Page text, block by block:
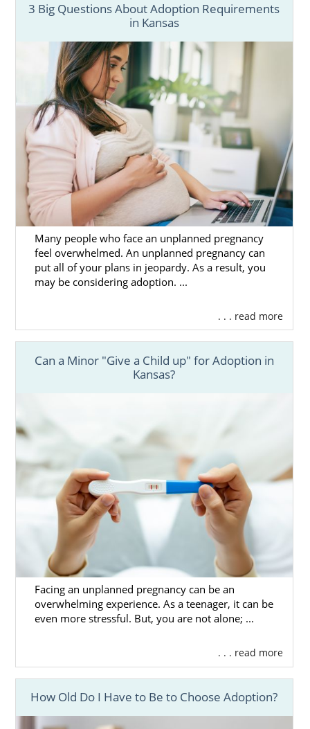
3 Big Questions About Adoption Requirements
in Kansas
Many people who face an unplanned pregnancy
feel overwhelmed. An unplanned pregnancy can
put all of your plans in jeopardy. As a result, you
may be considering adoption. ...
. . . read more
Can a Minor "Give a Child up" for Adoption in
Kansas?
Facing an unplanned pregnancy can be an
overwhelming experience. As a teenager, it can be
even more stressful. But, you are not alone; ...
. . . read more
How Old Do I Have to Be to Choose Adoption?